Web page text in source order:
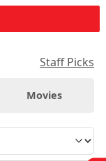
Staff Picks
Movies